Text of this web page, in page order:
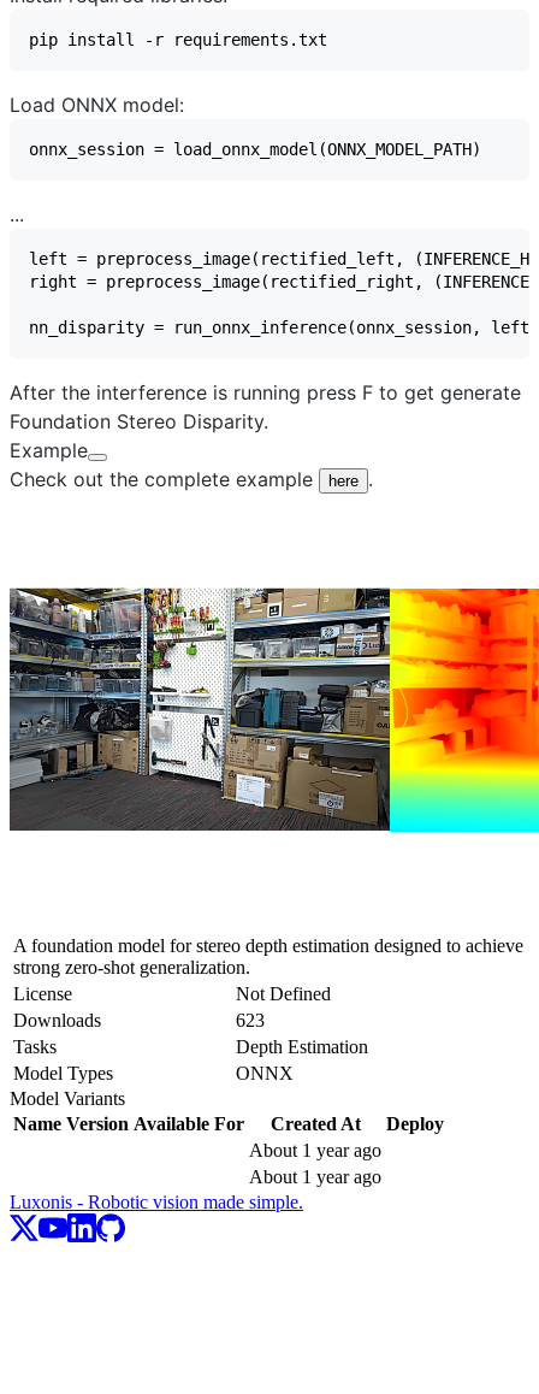
Load ONNX model:
...
After the interference is running press F to get generate
Foundation Stereo Disparity.
Example
Check out the complete example
here .
A foundation model for stereo depth estimation designed to achieve
strong zero-shot generalization.
License
Not Defined
Downloads
623
Tasks
Depth Estimation
Model Types
ONNX
Model Variants
Name Version Available For Created At
Deploy
About 1 year ago
About 1 year ago
Luxonis - Robotic vision made simple.